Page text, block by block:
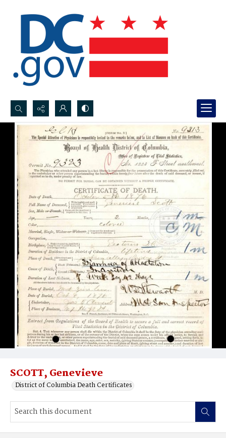
Search...
Advanced search
SCOTT, Genevieve
District of Columbia Death Certificates